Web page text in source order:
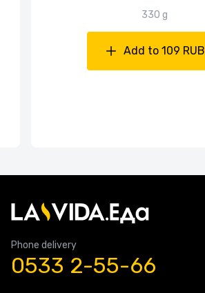
330 g
Add to 109 RUB
Phone delivery
0533 2-55-66